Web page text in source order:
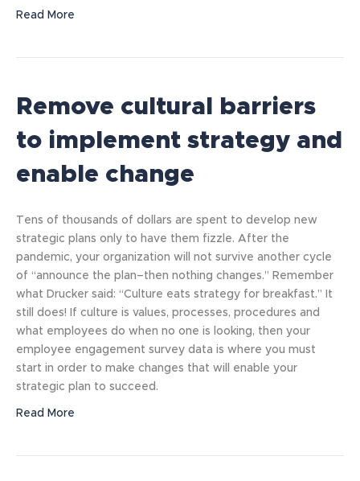
Read More
Remove cultural barriers
to implement strategy and
enable change
Tens of thousands of dollars are spent to develop new
strategic plans only to have them fizzle. After the
pandemic, your organization will not survive another cycle
of “announce the plan–then nothing changes.” Remember
what Drucker said: “Culture eats strategy for breakfast.” It
still does! If culture is values, processes, procedures and
what employees do when no one is looking, then your
employee engagement survey data is where you must
start in order to make changes that will enable your
strategic plan to succeed.
Read More